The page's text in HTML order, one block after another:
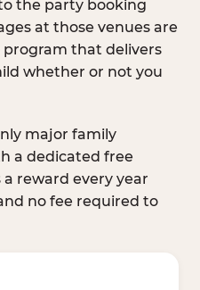
the party booking
at those venues are
program that delivers
whether or not you
major family
a dedicated free
reward every year
no fee required to
across major